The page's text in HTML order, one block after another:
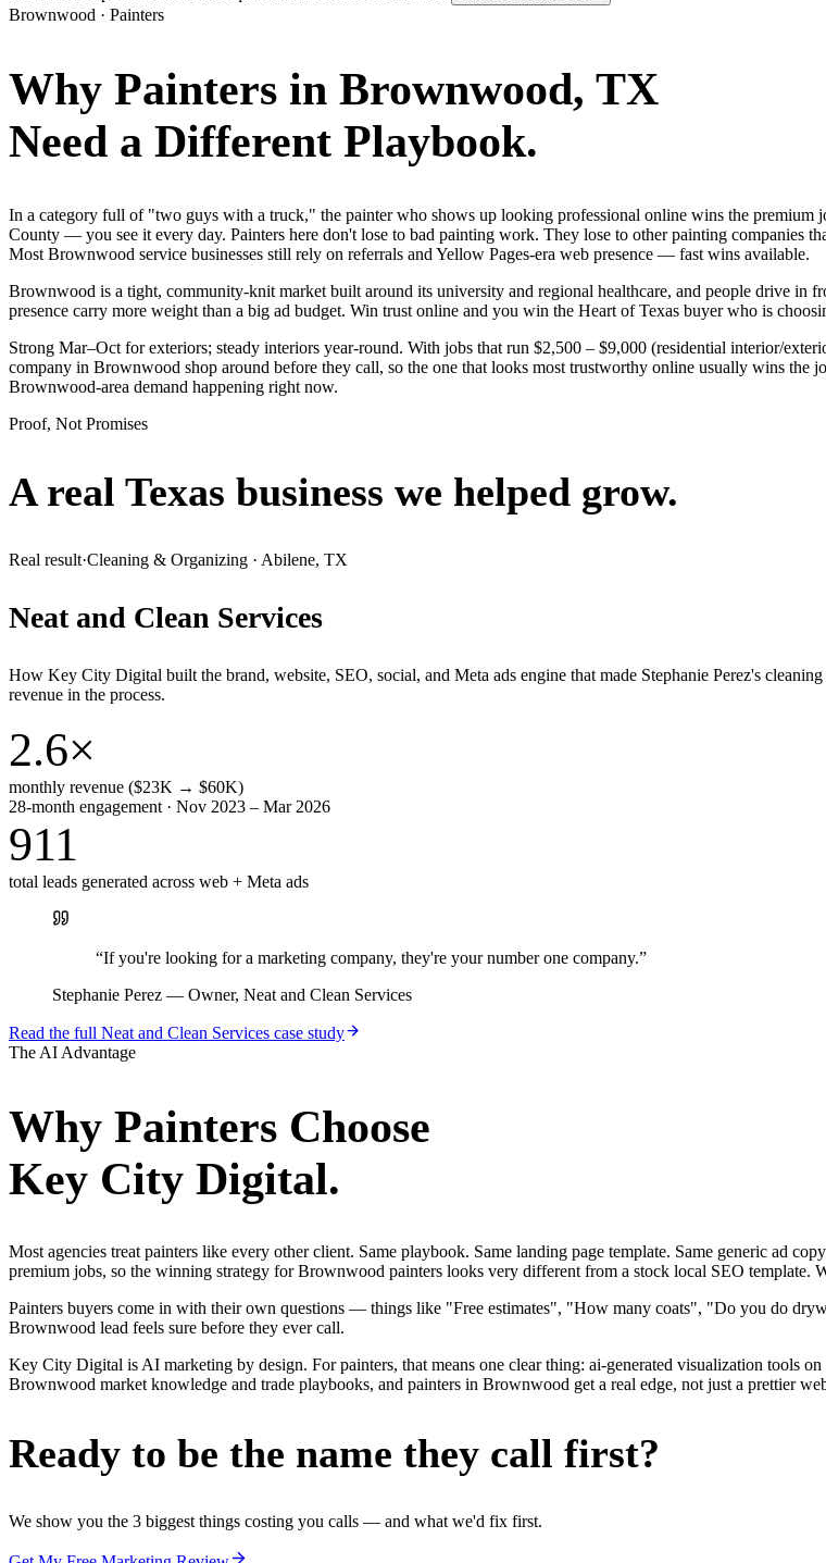
Brownwood · Painters
Why Painters in Brownwood, TX
Need a Different Playbook.
In a category full of "two guys with a truck," the painter who shows up looking professional online wins the
County — you see it every day. Painters here don't lose to bad painting work. They lose to other painting companies
Most Brownwood service businesses still rely on referrals and Yellow Pages-era web presence — fast wins available.
Brownwood is a tight, community-knit market built around its university and regional healthcare, and people drive in
presence carry more weight than a big ad budget. Win trust online and you win the Heart of Texas buyer who is
Strong Mar–Oct for exteriors; steady interiors year-round. With jobs that run $2,500 – $9,000 (residential interior/
company in Brownwood shop around before they call, so the one that looks most trustworthy online usually wins the
Brownwood-area demand happening right now.
Proof, Not Promises
A real Texas business we helped grow.
Real result·Cleaning & Organizing · Abilene, TX
Neat and Clean Services
How Key City Digital built the brand, website, SEO, social, and Meta ads engine that made Stephanie Perez's
revenue in the process.
2.6×
monthly revenue ($23K → $60K)
28-month engagement · Nov 2023 – Mar 2026
911
total leads generated across web + Meta ads
“If you're looking for a marketing company, they're your number one company.”
Stephanie Perez — Owner, Neat and Clean Services
Read the full Neat and Clean Services case study
The AI Advantage
Why Painters Choose
Key City Digital.
Most agencies treat painters like every other client. Same playbook. Same landing page template. Same generic ad
premium jobs, so the winning strategy for Brownwood painters looks very different from a stock local SEO template.
Painters buyers come in with their own questions — things like "Free estimates", "How many coats", "Do you do
Brownwood lead feels sure before they ever call.
Key City Digital is AI marketing by design. For painters, that means one clear thing: ai-generated visualization tools
Brownwood market knowledge and trade playbooks, and painters in Brownwood get a real edge, not just a prettier
Ready to be the name they call first?
We show you the 3 biggest things costing you calls — and what we'd fix first.